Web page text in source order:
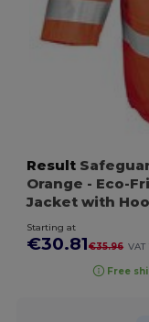
Result
Orange - Eco-
Jacket with
Starting at
€30.81€35.96 VAT
Free